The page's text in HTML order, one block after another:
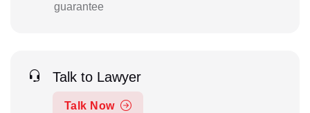
guarantee
Talk to Lawyer
Talk Now